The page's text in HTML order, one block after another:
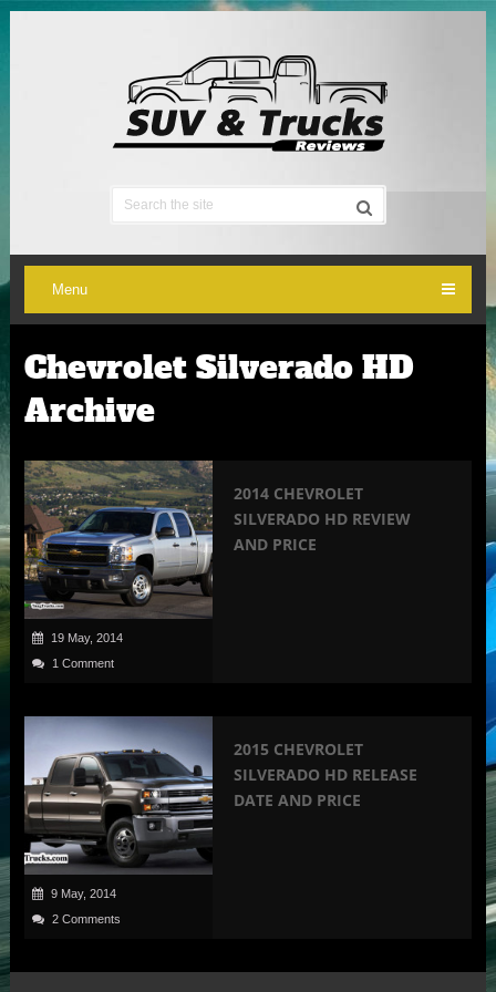
Menu
Chevrolet Silverado HD
Archive
19 May, 2014
1 Comment
2014 CHEVROLET
SILVERADO HD REVIEW
AND PRICE
9 May, 2014
2 Comments
2015 CHEVROLET
SILVERADO HD RELEASE
DATE AND PRICE